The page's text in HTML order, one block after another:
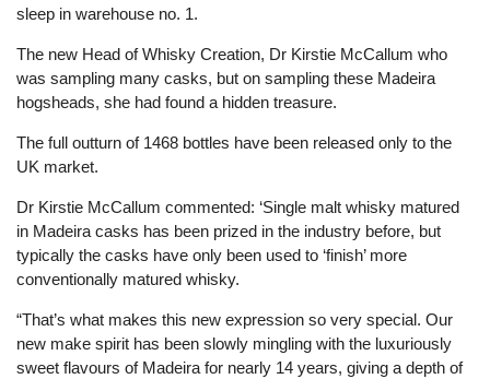
sleep in warehouse no. 1.
The new Head of Whisky Creation, Dr Kirstie McCallum who
was sampling many casks, but on sampling these Madeira
hogsheads, she had found a hidden treasure.
The full outturn of 1468 bottles have been released only to the
UK market.
Dr Kirstie McCallum commented: ‘Single malt whisky matured
in Madeira casks has been prized in the industry before, but
typically the casks have only been used to ‘finish’ more
conventionally matured whisky.
“That’s what makes this new expression so very special. Our
new make spirit has been slowly mingling with the luxuriously
sweet flavours of Madeira for nearly 14 years, giving a depth of